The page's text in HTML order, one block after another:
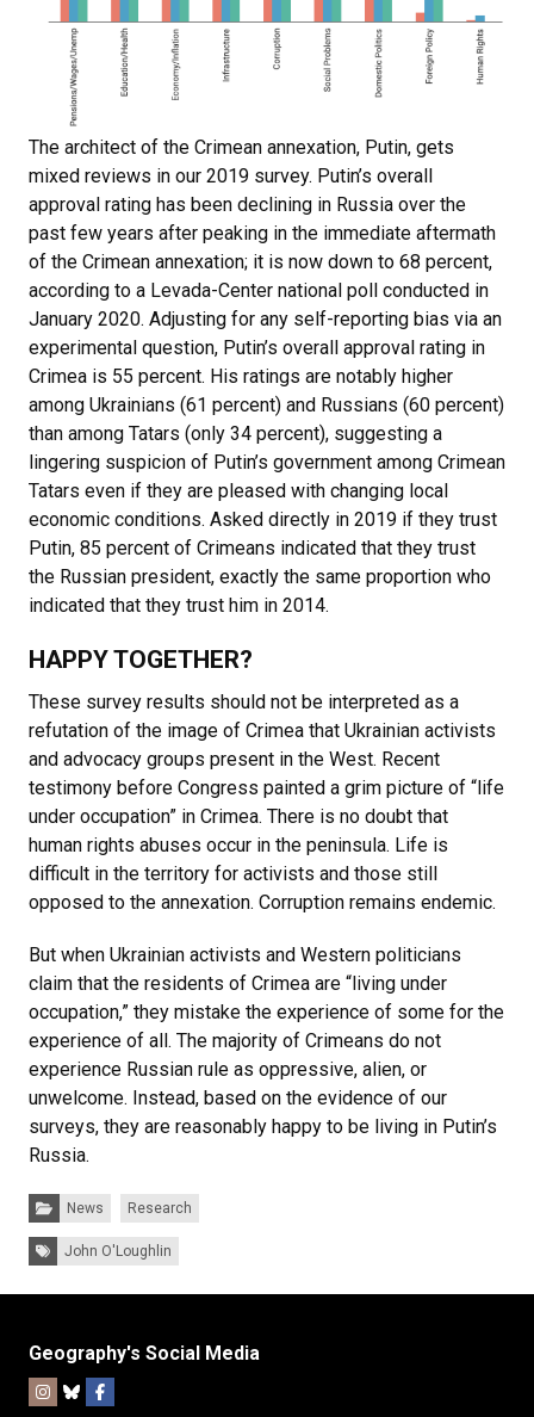
The architect of the Crimean annexation, Putin, gets
mixed reviews in our 2019 survey. Putin’s overall
approval rating has been declining in Russia over the
past few years after peaking in the immediate aftermath
of the Crimean annexation; it is now down to 68 percent,
according to a Levada-Center national poll conducted in
January 2020. Adjusting for any self-reporting bias via an
experimental question, Putin’s overall approval rating in
Crimea is 55 percent. His ratings are notably higher
among Ukrainians (61 percent) and Russians (60 percent)
than among Tatars (only 34 percent), suggesting a
lingering suspicion of Putin’s government among Crimean
Tatars even if they are pleased with changing local
economic conditions. Asked directly in 2019 if they trust
Putin, 85 percent of Crimeans indicated that they trust
the Russian president, exactly the same proportion who
indicated that they trust him in 2014.
HAPPY TOGETHER?
These survey results should not be interpreted as a
refutation of the image of Crimea that Ukrainian activists
and advocacy groups present in the West. Recent
testimony before Congress painted a grim picture of “life
under occupation” in Crimea. There is no doubt that
human rights abuses occur in the peninsula. Life is
difficult in the territory for activists and those still
opposed to the annexation. Corruption remains endemic.
But when Ukrainian activists and Western politicians
claim that the residents of Crimea are “living under
occupation,” they mistake the experience of some for the
experience of all. The majority of Crimeans do not
experience Russian rule as oppressive, alien, or
unwelcome. Instead, based on the evidence of our
surveys, they are reasonably happy to be living in Putin’s
Russia.
Categories:
News Research
Tags:John O'Loughlin
Geography's Social Media